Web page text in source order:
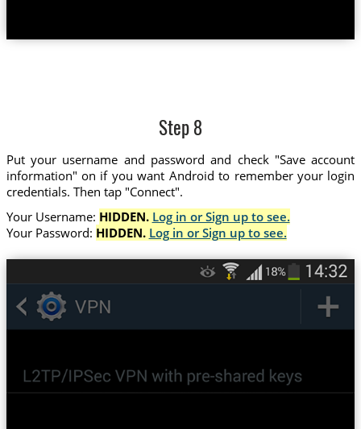
Step 8
Put your username and password and check "Save account
information" on if you want Android to remember your login
credentials. Then tap "Connect".
Your Username: HIDDEN. Log in or Sign up to see.
Your Password: HIDDEN. Log in or Sign up to see.